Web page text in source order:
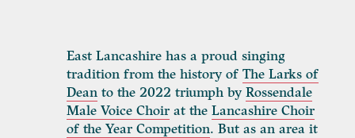
East Lancashire has a proud singing
tradition from the history of The Larks of
Dean to the 2022 triumph by Rossendale
Male Voice Choir at the Lancashire Choir
of the Year Competition. But as an area it